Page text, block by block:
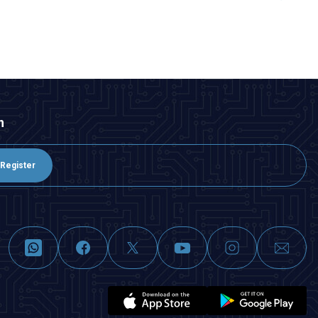
Register